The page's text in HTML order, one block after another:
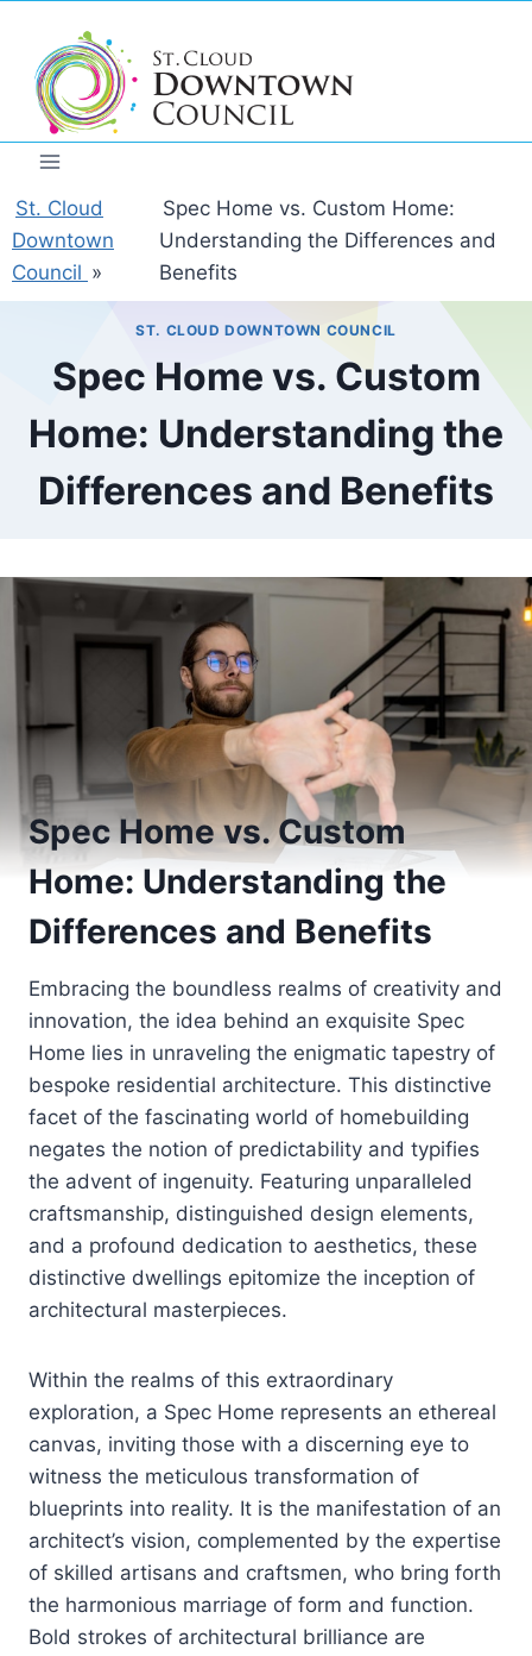
content
St. Cloud
Downtown
Council »
Spec Home vs. Custom Home:
Understanding the Differences and
Benefits
ST. CLOUD DOWNTOWN COUNCIL
Spec Home vs. Custom
Home: Understanding the
Differences and Benefits
Spec Home vs. Custom
Home: Understanding the
Differences and Benefits
Embracing the boundless realms of creativity and
innovation, the idea behind an exquisite Spec
Home lies in unraveling the enigmatic tapestry of
bespoke residential architecture. This distinctive
facet of the fascinating world of homebuilding
negates the notion of predictability and typifies
the advent of ingenuity. Featuring unparalleled
craftsmanship, distinguished design elements,
and a profound dedication to aesthetics, these
distinctive dwellings epitomize the inception of
architectural masterpieces.
Within the realms of this extraordinary
exploration, a Spec Home represents an ethereal
canvas, inviting those with a discerning eye to
witness the meticulous transformation of
blueprints into reality. It is the manifestation of an
architect’s vision, complemented by the expertise
of skilled artisans and craftsmen, who bring forth
the harmonious marriage of form and function.
Bold strokes of architectural brilliance are